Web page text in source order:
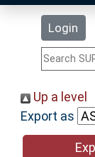
Login
Statistics
Help
Up a level
Export as